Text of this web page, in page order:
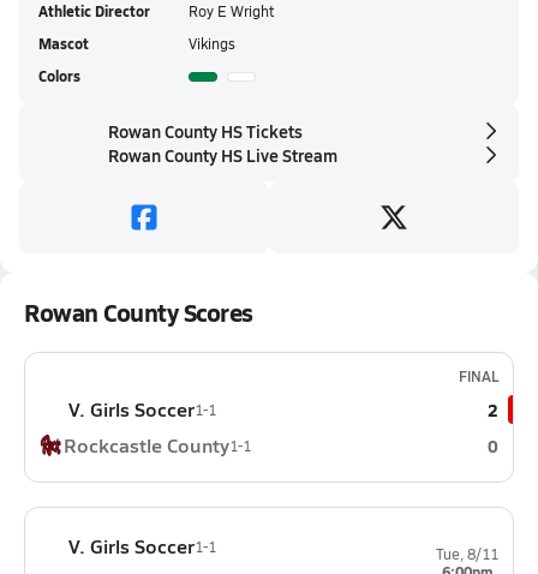
Athletic Director Roy E Wright
Mascot Vikings
Colors
Rowan County HS Tickets
Rowan County HS Live Stream
Rowan County Scores
FINAL
V. Girls Soccer1-1 2
Rockcastle County1-1 0
V. Girls Soccer1-1 Tue, 8/11